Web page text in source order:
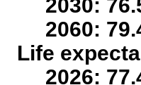
2030:
2060:
Life
2026: